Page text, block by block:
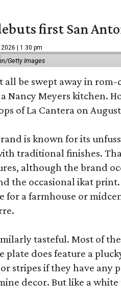
first San
| 1:30 pm
Getty Images
all be swept away in
Nancy Meyers kitchen.
of La Cantera on
is known for its
traditional finishes.
although the brand
the occasional ikat
for a farmhouse or
tasteful. Most of
plate does feature a
stripes if they have any
decor. But like a